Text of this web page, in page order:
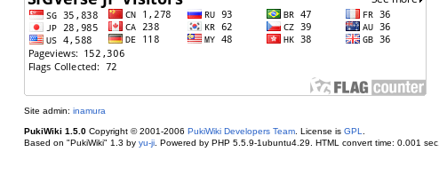
Site admin: inamura
PukiWiki 1.5.0Copyright © 2001-2006 PukiWiki Developers Team. License is GPL
Based on "PukiWiki" 1.3 by yu-ji. Powered by PHP 5.5.9-1ubuntu4.29. HTML convert time: 0.001 sec.